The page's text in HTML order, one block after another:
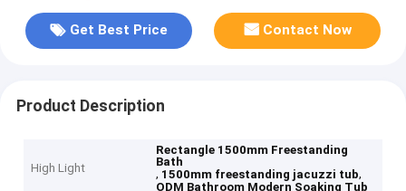
Get Best Price Contact Now
Product Description
High Light
Rectangle 1500mm Freestanding
Bath
, 1500mm freestanding jacuzzi tub,
ODM Bathroom Modern Soaking Tub